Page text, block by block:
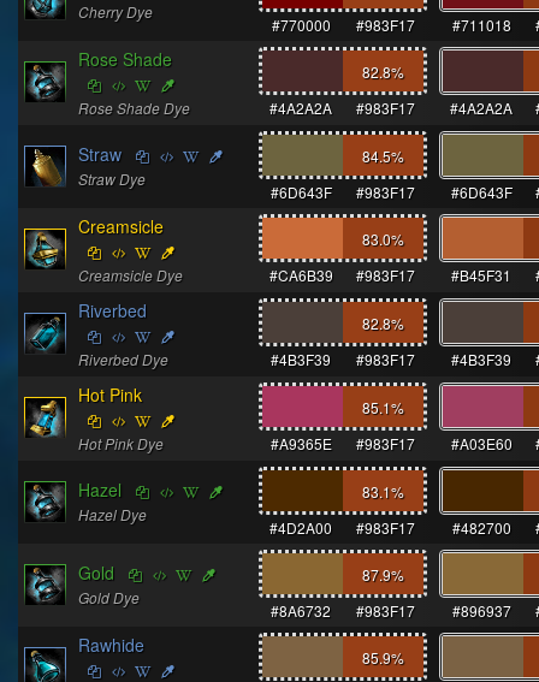
Cherry Dye
#770000
#983F17 #711018
Rose Shade
Rose Shade Dye
82.8%
#4A2A2A
#983F17 #4A2A2A
Straw
Straw Dye
84.5%
#6D643F
#983F17 #6D643F
Creamsicle
Creamsicle Dye
83.0%
#CA6B39
#983F17 #B45F31
Riverbed
Riverbed Dye
82.8%
#4B3F39
#983F17 #4B3F39
Hot Pink
Hot Pink Dye
85.1%
#A9365E
#983F17 #A03E60
Hazel
Hazel Dye
83.1%
#4D2A00
#983F17 #482700
Gold
Gold Dye
87.9%
#8A6732
#983F17 #896937
Rawhide
85.9%